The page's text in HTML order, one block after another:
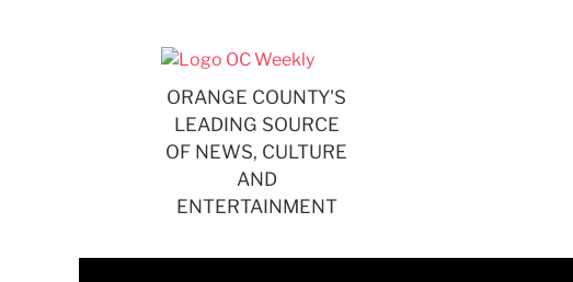
ORANGE COUNTY'S
LEADING SOURCE
OF NEWS, CULTURE
AND
ENTERTAINMENT